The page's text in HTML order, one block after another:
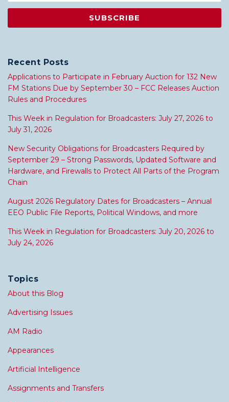
Recent Posts
Applications to Participate in February Auction for 132 New
FM Stations Due by September 30 – FCC Releases Auction
Rules and Procedures
This Week in Regulation for Broadcasters: July 27, 2026 to
July 31, 2026
New Security Obligations for Broadcasters Required by
September 29 – Strong Passwords, Updated Software and
Hardware, and Firewalls to Protect All Parts of the Program
Chain
August 2026 Regulatory Dates for Broadcasters – Annual
EEO Public File Reports, Political Windows, and more
This Week in Regulation for Broadcasters: July 20, 2026 to
July 24, 2026
Topics
About this Blog
Advertising Issues
AM Radio
Appearances
Artificial Intelligence
Assignments and Transfers